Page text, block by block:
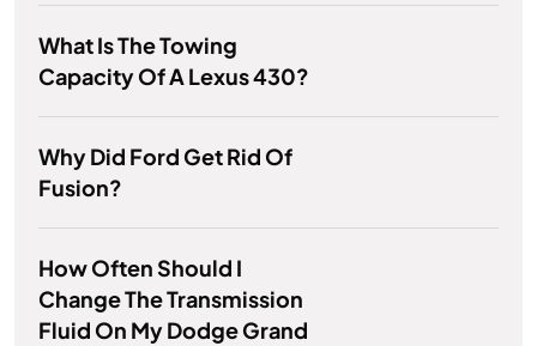
What Is The Towing
Capacity Of A Lexus 430?
Why Did Ford Get Rid Of
Fusion?
How Often Should I
Change The Transmission
Fluid On My Dodge Grand